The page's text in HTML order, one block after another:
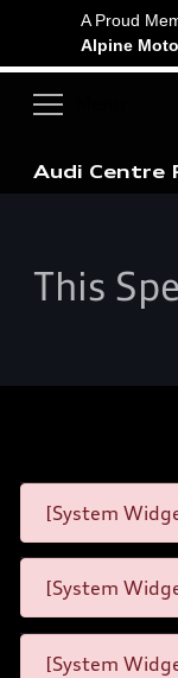
A Proud
Alpine
Audi Centre
This
[System
[System
[System